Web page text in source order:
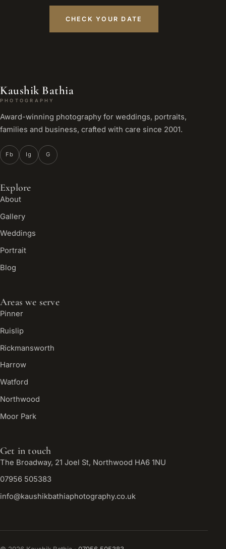
CHECK YOUR DATE
Kaushik Bathia
PHOTOGRAPHY
Award-winning photography for weddings, portraits,
families and business, crafted with care since 2001.
Fb Ig G
Explore
About
Gallery
Weddings
Portrait
Blog
Areas we serve
Pinner
Ruislip
Rickmansworth
Harrow
Watford
Northwood
Moor Park
Get in touch
The Broadway, 21 Joel St, Northwood HA6 1NU
07956 505383
info@kaushikbathiaphotography.co.uk